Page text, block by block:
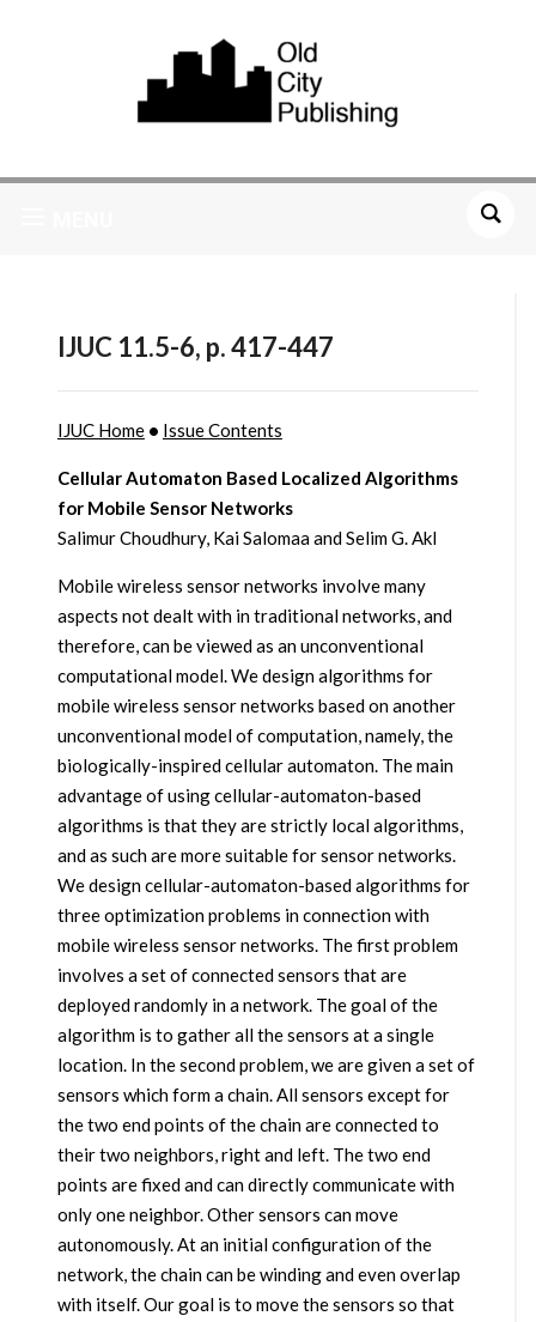
IJUC 11.5-6, p. 417-447
IJUC Home• Issue Contents
Cellular Automaton Based Localized Algorithms
for Mobile Sensor Networks
Salimur Choudhury, Kai Salomaa and Selim G. Akl
Mobile wireless sensor networks involve many
aspects not dealt with in traditional networks, and
therefore, can be viewed as an unconventional
computational model. We design algorithms for
mobile wireless sensor networks based on another
unconventional model of computation, namely, the
biologically-inspired cellular automaton. The main
advantage of using cellular-automaton-based
algorithms is that they are strictly local algorithms,
and as such are more suitable for sensor networks.
We design cellular-automaton-based algorithms for
three optimization problems in connection with
mobile wireless sensor networks. The first problem
involves a set of connected sensors that are
deployed randomly in a network. The goal of the
algorithm is to gather all the sensors at a single
location. In the second problem, we are given a set of
sensors which form a chain. All sensors except for
the two end points of the chain are connected to
their two neighbors, right and left. The two end
points are fixed and can directly communicate with
only one neighbor. Other sensors can move
autonomously. At an initial configuration of the
network, the chain can be winding and even overlap
with itself. Our goal is to move the sensors so that